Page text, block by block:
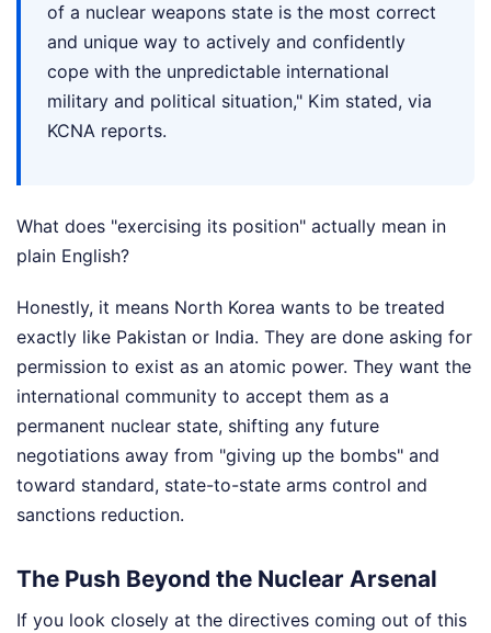
of a nuclear weapons state is the most correct
and unique way to actively and confidently
cope with the unpredictable international
military and political situation," Kim stated, via
KCNA reports.
What does "exercising its position" actually mean in
plain English?
Honestly, it means North Korea wants to be treated
exactly like Pakistan or India. They are done asking for
permission to exist as an atomic power. They want the
international community to accept them as a
permanent nuclear state, shifting any future
negotiations away from "giving up the bombs" and
toward standard, state-to-state arms control and
sanctions reduction.
The Push Beyond the Nuclear Arsenal
If you look closely at the directives coming out of this